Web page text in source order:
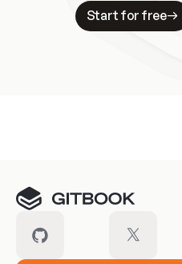
Start for free